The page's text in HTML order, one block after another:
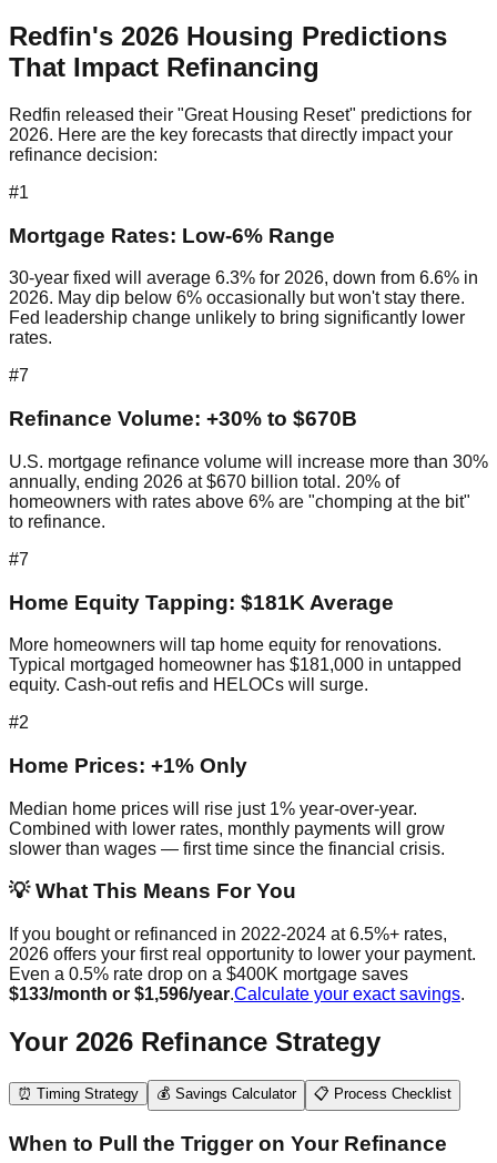
Redfin's 2026 Housing Predictions
That Impact Refinancing
Redfin released their "Great Housing Reset" predictions for
2026. Here are the key forecasts that directly impact your
refinance decision:
#1
Mortgage Rates: Low-6% Range
30-year fixed will average 6.3% for 2026, down from 6.6% in
2026. May dip below 6% occasionally but won't stay there.
Fed leadership change unlikely to bring significantly lower
rates.
#7
Refinance Volume: +30% to $670B
U.S. mortgage refinance volume will increase more than 30%
annually, ending 2026 at $670 billion total. 20% of
homeowners with rates above 6% are "chomping at the bit"
to refinance.
#7
Home Equity Tapping: $181K Average
More homeowners will tap home equity for renovations.
Typical mortgaged homeowner has $181,000 in untapped
equity. Cash-out refis and HELOCs will surge.
#2
Home Prices: +1% Only
Median home prices will rise just 1% year-over-year.
Combined with lower rates, monthly payments will grow
slower than wages — first time since the financial crisis.
💡 What This Means For You
If you bought or refinanced in 2022-2024 at 6.5%+ rates,
2026 offers your first real opportunity to lower your payment.
Even a 0.5% rate drop on a $400K mortgage saves
$133/month or $1,596/year.Calculate your exact savings.
Your 2026 Refinance Strategy
⏰ Timing Strategy 💰 Savings Calculator 📋 Process Checklist
When to Pull the Trigger on Your Refinance